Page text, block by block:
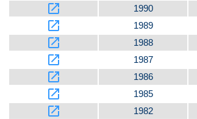
launch 1990
launch 1989
launch 1988
launch 1987
launch 1986
launch 1985
launch 1982